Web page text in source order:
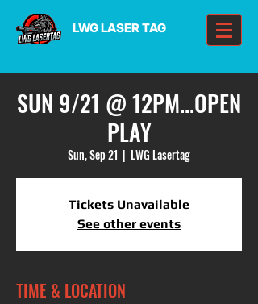
LWG LASER TAG
SUN 9/21 @ 12PM...OPEN
PLAY
Sun, Sep 21
  |
LWG Lasertag
Tickets Unavailable
See other events
TIME & LOCATION